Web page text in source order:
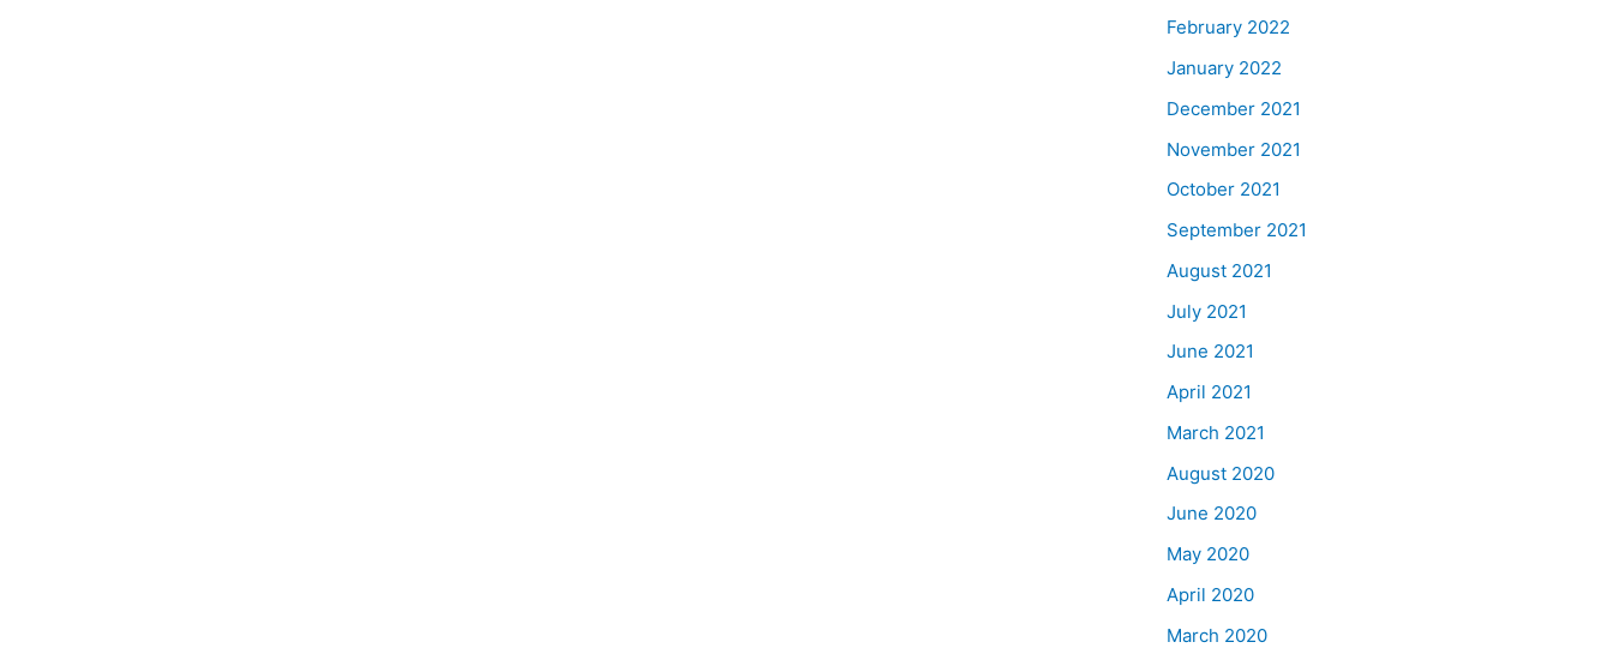
February 2022
January 2022
December 2021
November 2021
October 2021
September 2021
August 2021
July 2021
June 2021
April 2021
March 2021
August 2020
June 2020
May 2020
April 2020
March 2020